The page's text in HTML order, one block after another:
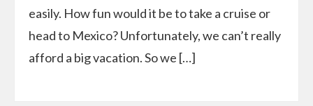
easily. How fun would it be to take a cruise or
head to Mexico? Unfortunately, we can’t really
afford a big vacation. So we […]